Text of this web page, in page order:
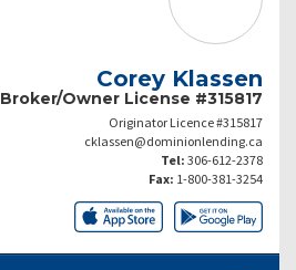
Corey Klassen
Broker/Owner License #315817
Originator Licence #315817
cklassen@dominionlending.ca
Tel: 306-612-2378
Fax: 1-800-381-3254